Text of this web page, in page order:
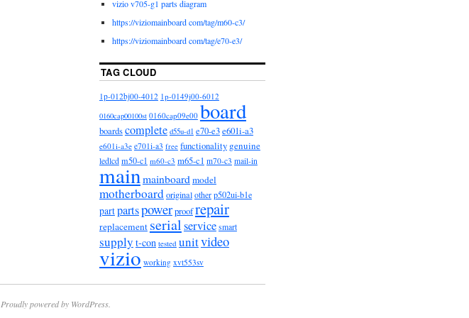
vizio v705-g1 parts diagram
https://viziomainboard com/tag/m60-c3/
https://viziomainboard com/tag/e70-e3/
TAG CLOUD
1p-012bj00-4012 1p-0149j00-6012
0160cap00100st 0160cap09e00 board
boardscomplete d55u-d1 e70-e3e601i-a3
e601i-a3e e701i-a3 free functionality genuine
ledlcd m50-c1 m60-c3 m65-c1 m70-c3 mail-in
mainmainboard model
motherboardoriginalotherp502ui-b1e
partpartspowerproofrepair
replacement serialservice smart
supply t-con tested unitvideo
vizio working xvt553sv
Proudly powered by WordPress.